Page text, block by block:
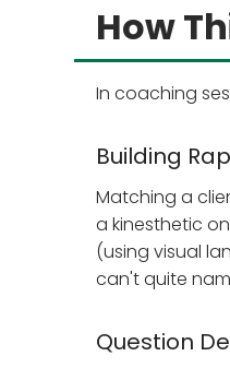
How
In coaching
Building
Matching a
a kinesthetic
(using visual
can't quite
Question